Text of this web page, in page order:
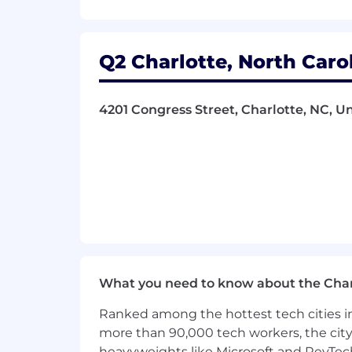
• Act as the voice of the customer
• Experience with Agile/Scrum
• Experience engaging with clients
Q2 Charlotte, North
4201 Congress Street, Charlotte, NC,
What you need to know about the
Ranked among the hottest tech cities
more than 90,000 tech workers, the